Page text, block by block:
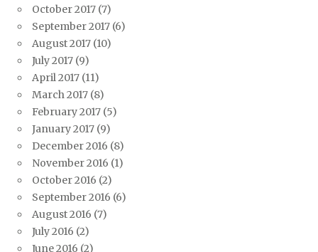
October 2017 (7)
September 2017 (6)
August 2017 (10)
July 2017 (9)
April 2017 (11)
March 2017 (8)
February 2017 (5)
January 2017 (9)
December 2016 (8)
November 2016 (1)
October 2016 (2)
September 2016 (6)
August 2016 (7)
July 2016 (2)
June 2016 (2)